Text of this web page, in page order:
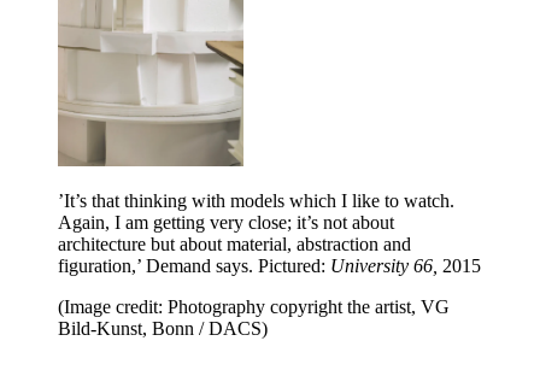
’It’s that thinking with models which I like to watch.
Again, I am getting very close; it’s not about
architecture but about material, abstraction and
figuration,’ Demand says. Pictured: University 66, 2015
(Image credit: Photography copyright the artist, VG
Bild-Kunst, Bonn / DACS)